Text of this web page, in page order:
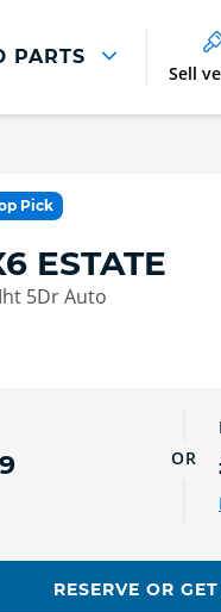
PARTS
Benefits of Genuine Parts
Sell
Pick
ESTATE
5Dr Auto
OR
RESERVE OR